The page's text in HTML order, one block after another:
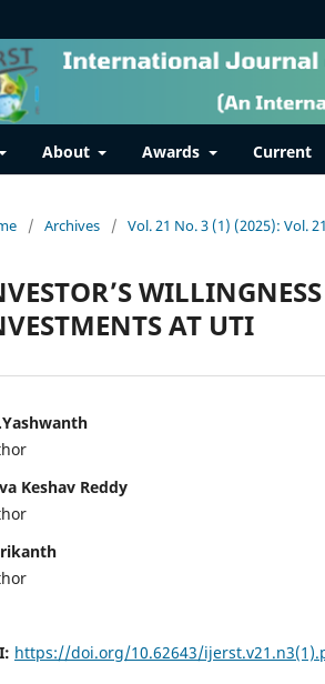
About Awards Current
/ Archives / Vol. 21 No. 3 (1) (2025): Vol.
AT UTI
Keshav Reddy
https://doi.org/10.62643/